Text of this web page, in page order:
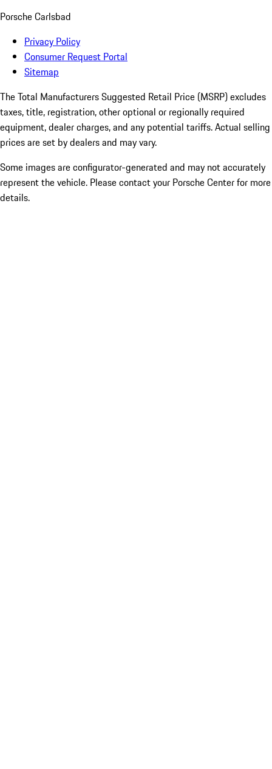
Porsche Carlsbad
Privacy Policy
Consumer Request Portal
Sitemap
The Total Manufacturers Suggested Retail Price (MSRP) excludes
taxes, title, registration, other optional or regionally required
equipment, dealer charges, and any potential tariffs. Actual selling
prices are set by dealers and may vary.
Some images are configurator-generated and may not accurately
represent the vehicle. Please contact your Porsche Center for more
details.